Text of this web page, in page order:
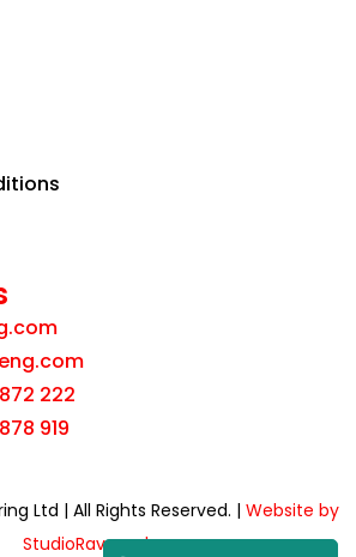
222
919
Ltd | All Rights Reserved. | Website by
StudioRav.co.uk